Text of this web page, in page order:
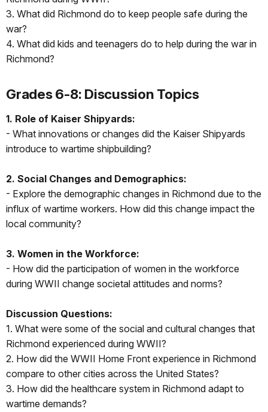
3. What did Richmond do to keep people safe during the
war?
4. What did kids and teenagers do to help during the war in
Richmond?
Grades 6-8: Discussion Topics
1. Role of Kaiser Shipyards:
- What innovations or changes did the Kaiser Shipyards
introduce to wartime shipbuilding?
2. Social Changes and Demographics:
- Explore the demographic changes in Richmond due to the
influx of wartime workers. How did this change impact the
local community?
3. Women in the Workforce:
- How did the participation of women in the workforce
during WWII change societal attitudes and norms?
Discussion Questions:
1. What were some of the social and cultural changes that
Richmond experienced during WWII?
2. How did the WWII Home Front experience in Richmond
compare to other cities across the United States?
3. How did the healthcare system in Richmond adapt to
wartime demands?